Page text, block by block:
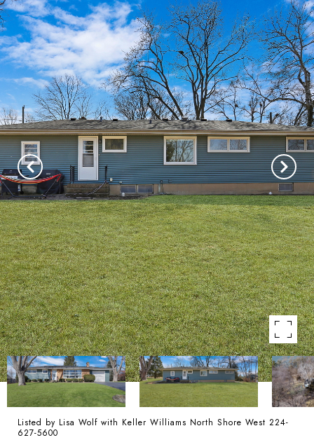
Listed by Lisa Wolf with Keller Williams North Shore West 224-
627-5600